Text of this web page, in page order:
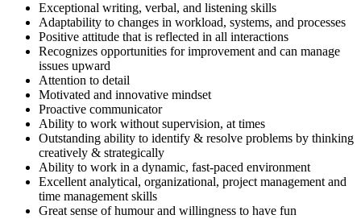
Exceptional writing, verbal, and listening skills
Adaptability to changes in workload, systems, and processes
Positive attitude that is reflected in all interactions
Recognizes opportunities for improvement and can manage
issues upward
Attention to detail
Motivated and innovative mindset
Proactive communicator
Ability to work without supervision, at times
Outstanding ability to identify & resolve problems by thinking
creatively & strategically
Ability to work in a dynamic, fast-paced environment
Excellent analytical, organizational, project management and
time management skills
Great sense of humour and willingness to have fun